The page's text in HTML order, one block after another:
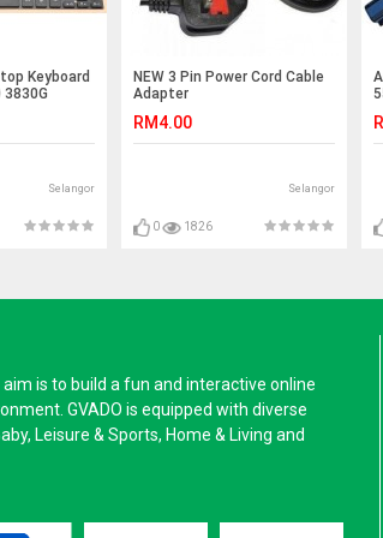
Keyboard
471PG E1-
411G E5-421
Selangor
NEW 3 Pin Power Cord Cable
Adapter
RM4.00
Selangor
0 1826
is to build a fun and interactive online
GVADO is equipped with diverse
Leisure & Sports, Home & Living and